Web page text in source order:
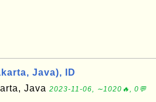
Java), ID
Java 2023-11-06, ∼1020🔥, 0💬